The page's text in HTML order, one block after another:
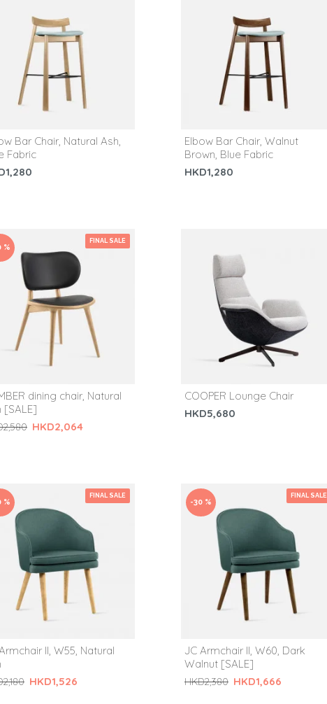
Bar Chair, Natural Ash,
Fabric
Elbow Bar Chair, Walnut
Brown, Blue Fabric
HKD1,280
FINAL SALE
%
dining chair, Natural
[SALE]
HKD2,064
COOPER Lounge Chair
HKD5,680
FINAL SALE
%
II, W55, Natural
HKD1,526
FINAL SALE
-30 %
JC Armchair II, W60, Dark
Walnut [SALE]
HKD1,666
HKD2,380